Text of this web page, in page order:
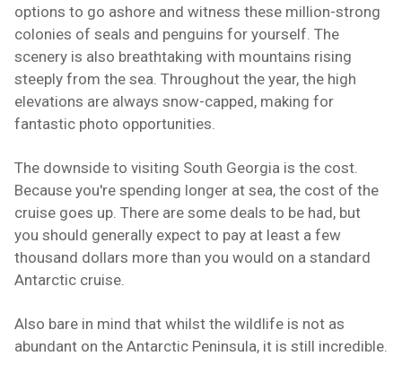
options to go ashore and witness these million-strong
colonies of seals and penguins for yourself. The
scenery is also breathtaking with mountains rising
steeply from the sea. Throughout the year, the high
elevations are always snow-capped, making for
fantastic photo opportunities.
The downside to visiting South Georgia is the cost.
Because you're spending longer at sea, the cost of the
cruise goes up. There are some deals to be had, but
you should generally expect to pay at least a few
thousand dollars more than you would on a standard
Antarctic cruise.
Also bare in mind that whilst the wildlife is not as
abundant on the Antarctic Peninsula, it is still incredible.